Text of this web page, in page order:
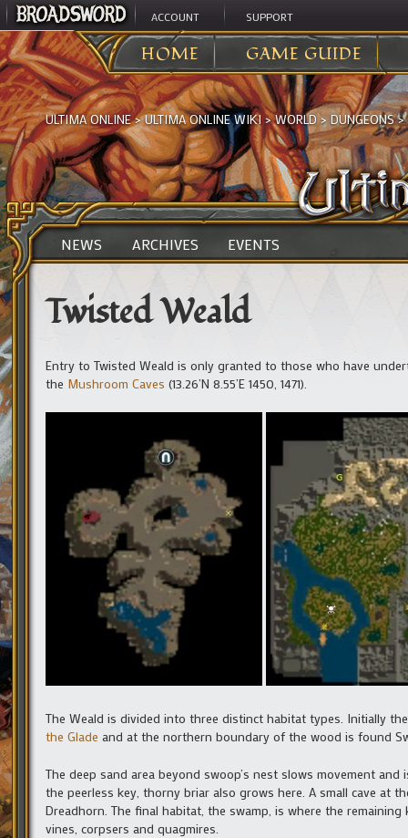
ACCOUNT SUPPORT
HOME GAME GUIDE
ULTIMA ONLINE>ULTIMA ONLINE WIKI >WORLD>DUNGEONS>
NEWS ARCHIVES EVENTS
Twisted Weald
Entry to Twisted Weald is only granted to those who have
the Mushroom Caves (13.26’N 8.55’E 1450, 1471).
The Weald is divided into three distinct habitat types. Initially
the Glade and at the northern boundary of the wood is found
The deep sand area beyond swoop’s nest slows movement
the peerless key, thorny briar also grows here. A small cave at
Dreadhorn. The final habitat, the swamp, is where the
vines, corpsers and quagmires.